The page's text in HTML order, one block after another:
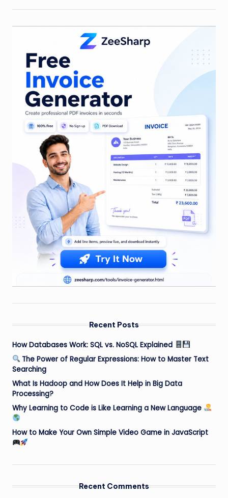
Recent Posts
How Databases Work: SQL vs. NoSQL Explained
The Power of Regular Expressions: How to Master Text
Searching
What Is Hadoop and How Does It Help in Big Data
Processing?
Why Learning to Code is Like Learning a New Language
How to Make Your Own Simple Video Game in JavaScript
Recent Comments